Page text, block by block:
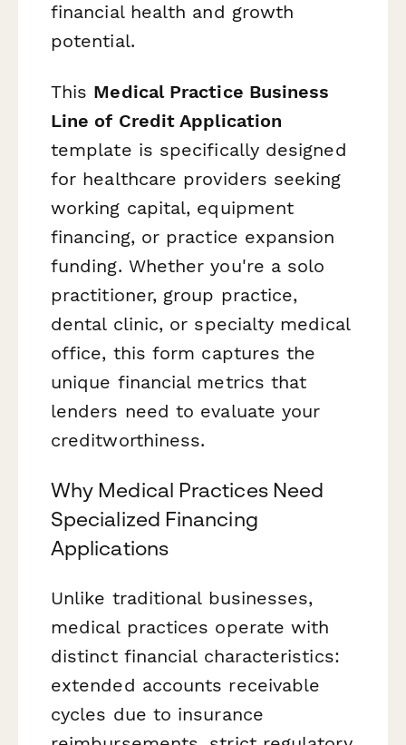
financial health and growth
potential.
This Medical Practice Business
Line of Credit Application
template is specifically designed
for healthcare providers seeking
working capital, equipment
financing, or practice expansion
funding. Whether you're a solo
practitioner, group practice,
dental clinic, or specialty medical
office, this form captures the
unique financial metrics that
lenders need to evaluate your
creditworthiness.
Why Medical Practices Need
Specialized Financing
Applications
Unlike traditional businesses,
medical practices operate with
distinct financial characteristics:
extended accounts receivable
cycles due to insurance